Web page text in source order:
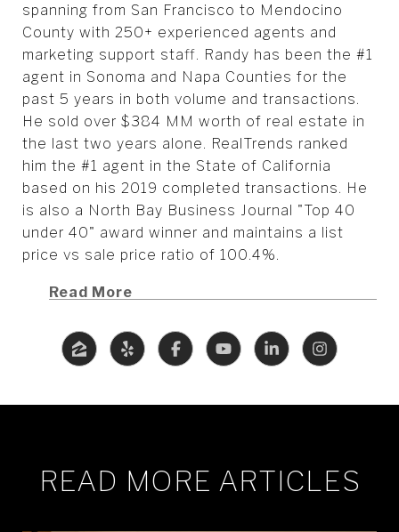
spanning from San Francisco to Mendocino
County with 250+ experienced agents and
marketing support staff. Randy has been the #1
agent in Sonoma and Napa Counties for the
past 5 years in both volume and transactions.
He sold over $384 MM worth of real estate in
the last two years alone. RealTrends ranked
him the #1 agent in the State of California
based on his 2019 completed transactions. He
is also a North Bay Business Journal "Top 40
under 40" award winner and maintains a list
price vs sale price ratio of 100.4%.
Read More
READ MORE ARTICLES